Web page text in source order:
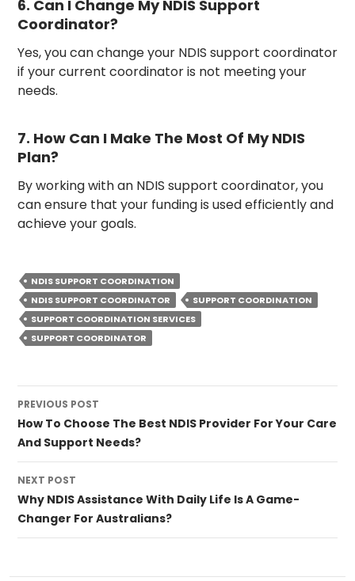
6. Can I Change My NDIS Support
Coordinator?
Yes, you can change your NDIS support coordinator
if your current coordinator is not meeting your
needs.
7. How Can I Make The Most Of My NDIS
Plan?
By working with an NDIS support coordinator, you
can ensure that your funding is used efficiently and
achieve your goals.
NDIS SUPPORT COORDINATION
NDIS SUPPORT COORDINATOR
SUPPORT COORDINATION
SUPPORT COORDINATION SERVICES
SUPPORT COORDINATOR
navigation
PREVIOUS POST
How To Choose The Best NDIS Provider For Your Care
And Support Needs?
NEXT POST
Why NDIS Assistance With Daily Life Is A Game-
Changer For Australians?